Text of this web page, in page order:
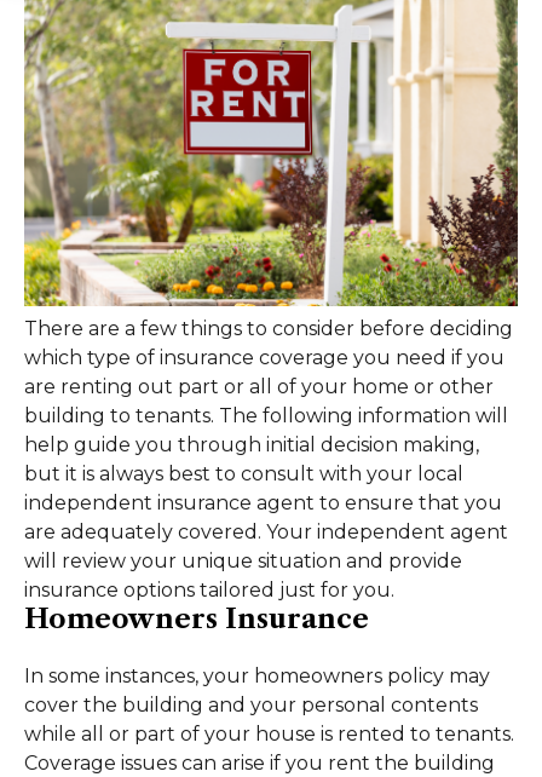
There are a few things to consider before deciding
which type of insurance coverage you need if you
are renting out part or all of your home or other
building to tenants. The following information will
help guide you through initial decision making,
but it is always best to consult with your local
independent insurance agent to ensure that you
are adequately covered. Your independent agent
will review your unique situation and provide
insurance options tailored just for you.
Homeowners Insurance
In some instances, your homeowners policy may
cover the building and your personal contents
while all or part of your house is rented to tenants.
Coverage issues can arise if you rent the building